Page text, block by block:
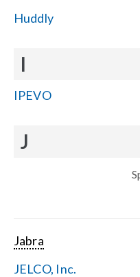
Huddly
I
IPEVO
J
Jabra
JELCO, Inc.